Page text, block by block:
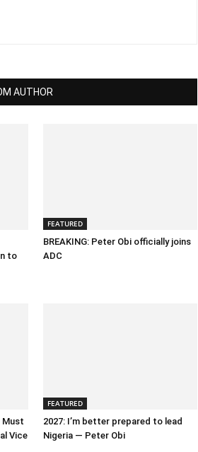
AUTHOR
to
FEATURED
BREAKING: Peter Obi officially joins
ADC
Must
Vice
FEATURED
2027: I’m better prepared to lead
Nigeria — Peter Obi